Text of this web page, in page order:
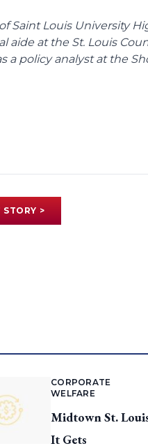
Saint Louis University
aide at the St. Louis
a policy analyst at the
STORY >
CORPORATE
WELFARE
Midtown St.
It Gets